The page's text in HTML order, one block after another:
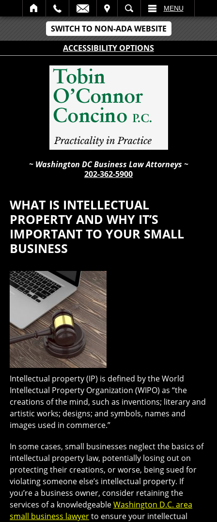
SWITCH TO NON-ADA WEBSITE
ACCESSIBILITY OPTIONS
SEARCH MENU
~ Washington DC Business Law Attorneys ~
202-362-5900
WHAT IS INTELLECTUAL
PROPERTY AND WHY IT’S
IMPORTANT TO YOUR SMALL
BUSINESS
Intellectual property (IP) is defined by the World
Intellectual Property Organization (WIPO) as “the
creations of the mind, such as inventions; literary and
artistic works; designs; and symbols, names and
images used in commerce.”
In some cases, small businesses neglect the basics of
intellectual property law, potentially losing out on
protecting their creations, or worse, being sued for
violating someone else’s intellectual property. If
you’re a business owner, consider retaining the
services of a knowledgeableWashington D.C. area
small business lawyerto ensure your intellectual